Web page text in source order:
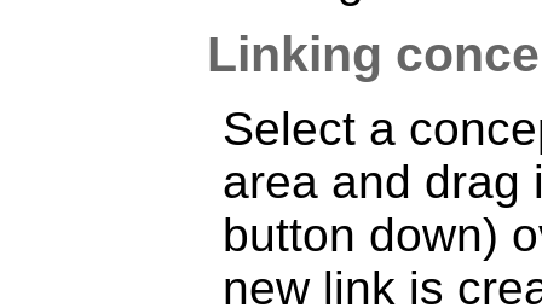
Linking
Select a
area and drag
button down)
new link is